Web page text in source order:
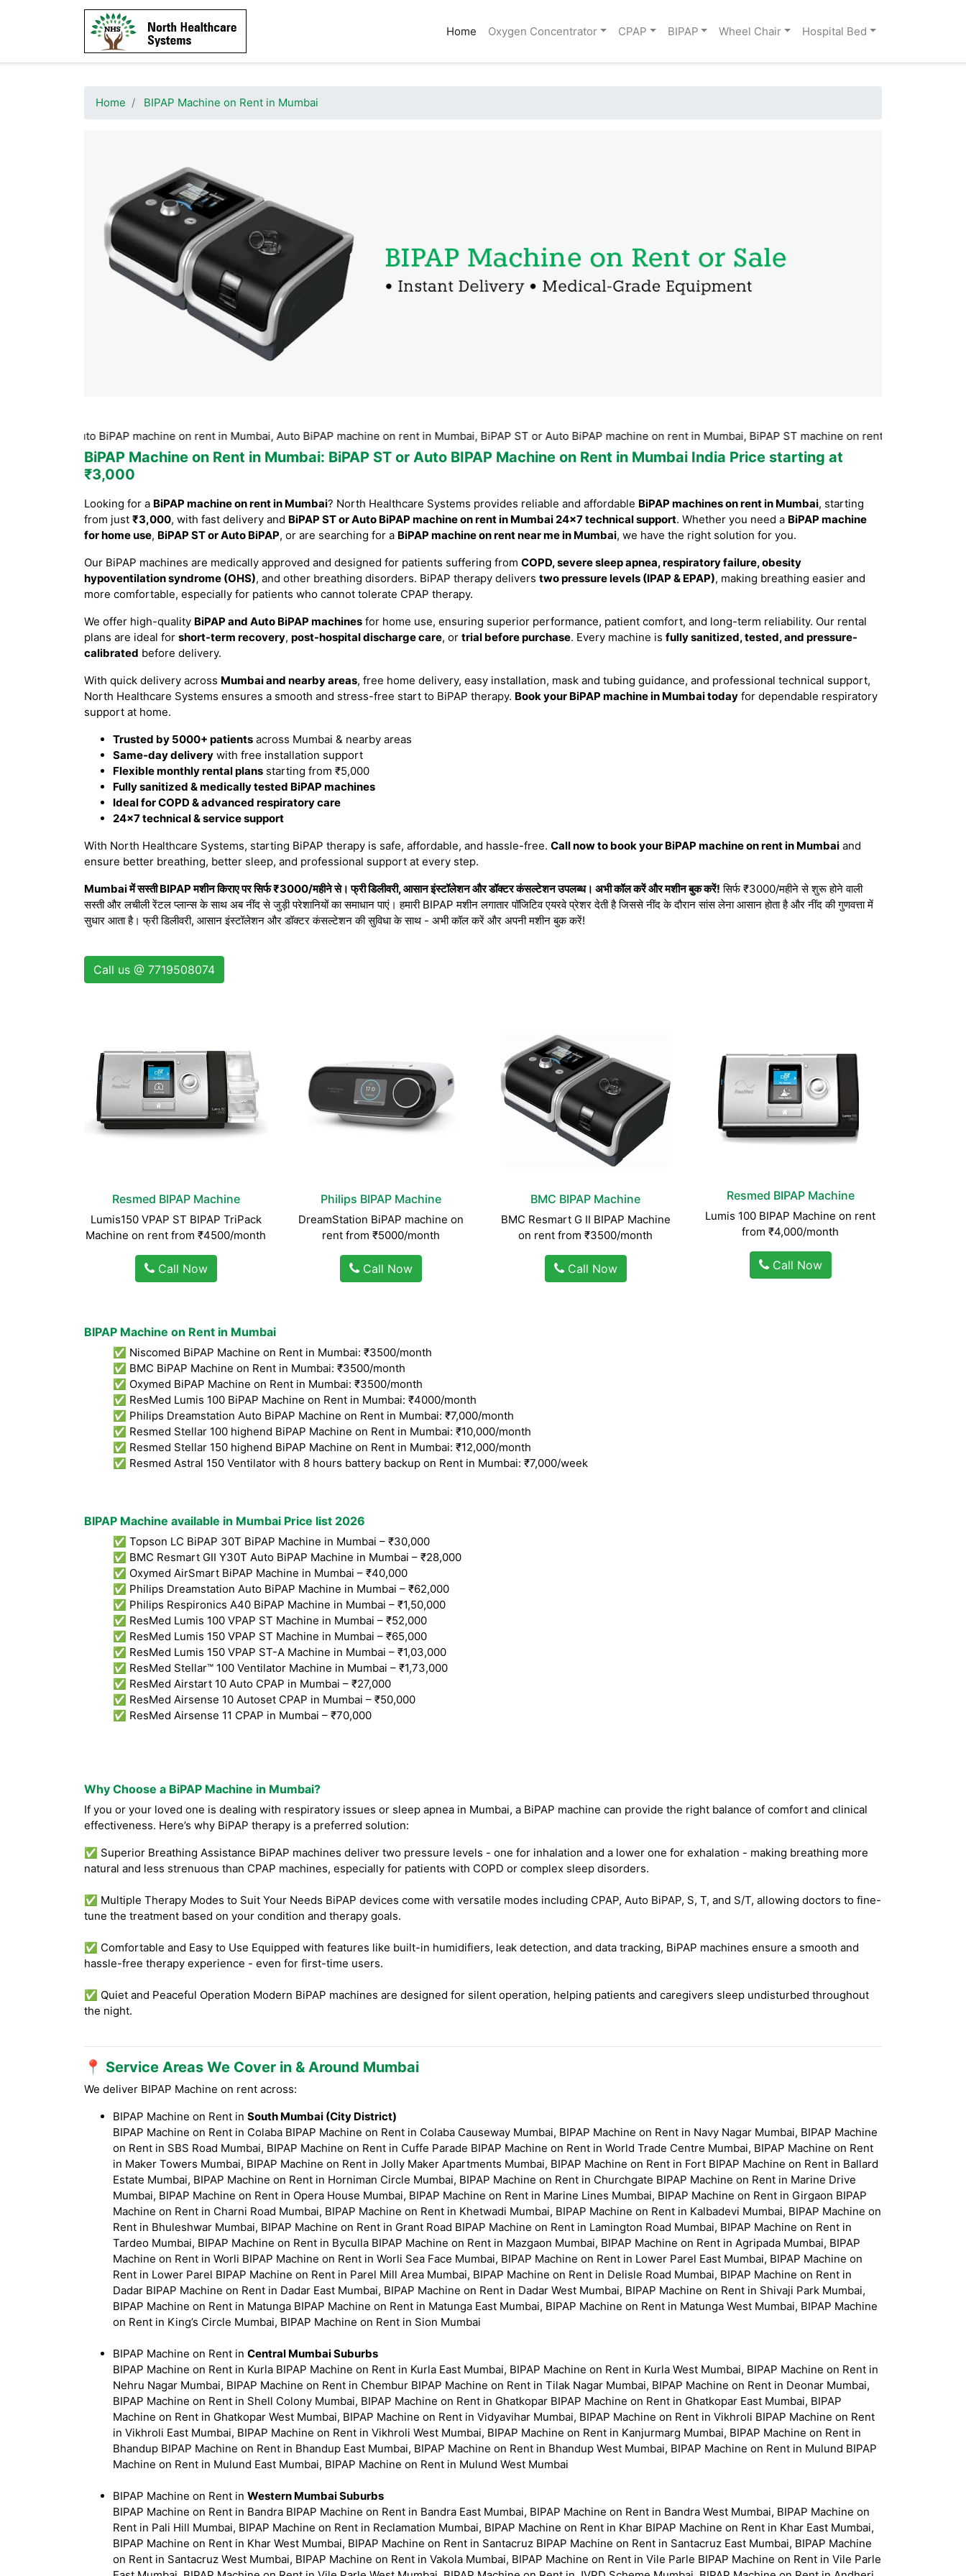
Home(current)
Oxygen Concentrator CPAP BIPAP Wheel Chair Hospital Bed
Home BIPAP Machine on Rent in Mumbai
or Auto BiPAP machine on rent in Mumbai, Auto BiPAP machine on rent in Mumbai, BiPAP ST or Auto BiPAP machine on rent in Mumbai, BiPAP ST machine on rent in Mumbai, BiPAP
BiPAP Machine on Rent in Mumbai: BiPAP ST or Auto BIPAP Machine on Rent in Mumbai India Price starting at
₹3,000
Looking for a BiPAP machine on rent in Mumbai? North Healthcare Systems provides reliable and affordable BiPAP machines on rent in Mumbai, starting
from just ₹3,000, with fast delivery and BiPAP ST or Auto BiPAP machine on rent in Mumbai 24×7 technical support. Whether you need a BiPAP machine
for home use, BiPAP ST or Auto BiPAP, or are searching for a BiPAP machine on rent near me in Mumbai, we have the right solution for you.
Our BiPAP machines are medically approved and designed for patients suffering from COPD, severe sleep apnea, respiratory failure, obesity
hypoventilation syndrome (OHS), and other breathing disorders. BiPAP therapy delivers two pressure levels (IPAP & EPAP), making breathing easier and
more comfortable, especially for patients who cannot tolerate CPAP therapy.
We offer high-quality BiPAP and Auto BiPAP machines for home use, ensuring superior performance, patient comfort, and long-term reliability. Our rental
plans are ideal for short-term recovery, post-hospital discharge care, or trial before purchase. Every machine is fully sanitized, tested, and pressure-
calibrated before delivery.
With quick delivery across Mumbai and nearby areas, free home delivery, easy installation, mask and tubing guidance, and professional technical support,
North Healthcare Systems ensures a smooth and stress-free start to BiPAP therapy. Book your BiPAP machine in Mumbai today for dependable respiratory
support at home.
Trusted by 5000+ patients across Mumbai & nearby areas
Same-day delivery with free installation support
Flexible monthly rental plans starting from ₹5,000
Fully sanitized & medically tested BiPAP machines
Ideal for COPD & advanced respiratory care
24×7 technical & service support
With North Healthcare Systems, starting BiPAP therapy is safe, affordable, and hassle-free. Call now to book your BiPAP machine on rent in Mumbai and
ensure better breathing, better sleep, and professional support at every step.
Mumbai में सस्ती BIPAP मशीन किराए पर सिर्फ ₹3000/महीने से। फ्री डिलीवरी, आसान इंस्टॉलेशन और डॉक्टर कंसल्टेशन उपलब्ध। अभी कॉल करें और मशीन बुक करें! सिर्फ ₹3000/महीने से शुरू होने वाली
सस्ती और लचीली रेंटल प्लान्स के साथ अब नींद से जुड़ी परेशानियों का समाधान पाएं। हमारी BIPAP मशीन लगातार पॉजिटिव एयरवे प्रेशर देती है जिससे नींद के दौरान सांस लेना आसान होता है और नींद की गुणवत्ता में
सुधार आता है। फ्री डिलीवरी, आसान इंस्टॉलेशन और डॉक्टर कंसल्टेशन की सुविधा के साथ - अभी कॉल करें और अपनी मशीन बुक करें!
Call us @ 7719508074
Resmed BIPAP Machine
Lumis150 VPAP ST BIPAP TriPack
Machine on rent from ₹4500/month
Call Now
Philips BIPAP Machine
DreamStation BiPAP machine on
rent from ₹5000/month
Call Now
BMC BIPAP Machine
BMC Resmart G II BIPAP Machine
on rent from ₹3500/month
Call Now
Resmed BIPAP Machine
Lumis 100 BIPAP Machine on rent
from ₹4,000/month
Call Now
BIPAP Machine on Rent in Mumbai
✅ Niscomed BiPAP Machine on Rent in Mumbai: ₹3500/month
✅ BMC BiPAP Machine on Rent in Mumbai: ₹3500/month
✅ Oxymed BiPAP Machine on Rent in Mumbai: ₹3500/month
✅ ResMed Lumis 100 BiPAP Machine on Rent in Mumbai: ₹4000/month
✅ Philips Dreamstation Auto BiPAP Machine on Rent in Mumbai: ₹7,000/month
✅ Resmed Stellar 100 highend BiPAP Machine on Rent in Mumbai: ₹10,000/month
✅ Resmed Stellar 150 highend BiPAP Machine on Rent in Mumbai: ₹12,000/month
✅ Resmed Astral 150 Ventilator with 8 hours battery backup on Rent in Mumbai: ₹7,000/week
BIPAP Machine available in Mumbai Price list 2026
✅ Topson LC BiPAP 30T BiPAP Machine in Mumbai – ₹30,000
✅ BMC Resmart GII Y30T Auto BiPAP Machine in Mumbai – ₹28,000
✅ Oxymed AirSmart BiPAP Machine in Mumbai – ₹40,000
✅ Philips Dreamstation Auto BiPAP Machine in Mumbai – ₹62,000
✅ Philips Respironics A40 BiPAP Machine in Mumbai – ₹1,50,000
✅ ResMed Lumis 100 VPAP ST Machine in Mumbai – ₹52,000
✅ ResMed Lumis 150 VPAP ST Machine in Mumbai – ₹65,000
✅ ResMed Lumis 150 VPAP ST-A Machine in Mumbai – ₹1,03,000
✅ ResMed Stellar™ 100 Ventilator Machine in Mumbai – ₹1,73,000
✅ ResMed Airstart 10 Auto CPAP in Mumbai – ₹27,000
✅ ResMed Airsense 10 Autoset CPAP in Mumbai – ₹50,000
✅ ResMed Airsense 11 CPAP in Mumbai – ₹70,000
Why Choose a BiPAP Machine in Mumbai?
If you or your loved one is dealing with respiratory issues or sleep apnea in Mumbai, a BiPAP machine can provide the right balance of comfort and clinical
effectiveness. Here’s why BiPAP therapy is a preferred solution:
✅ Superior Breathing Assistance BiPAP machines deliver two pressure levels - one for inhalation and a lower one for exhalation - making breathing more
natural and less strenuous than CPAP machines, especially for patients with COPD or complex sleep disorders.
✅ Multiple Therapy Modes to Suit Your Needs BiPAP devices come with versatile modes including CPAP, Auto BiPAP, S, T, and S/T, allowing doctors to fine-
tune the treatment based on your condition and therapy goals.
✅ Comfortable and Easy to Use Equipped with features like built-in humidifiers, leak detection, and data tracking, BiPAP machines ensure a smooth and
hassle-free therapy experience - even for first-time users.
✅ Quiet and Peaceful Operation Modern BiPAP machines are designed for silent operation, helping patients and caregivers sleep undisturbed throughout
the night.
📍 Service Areas We Cover in & Around Mumbai
We deliver BIPAP Machine on rent across:
BIPAP Machine on Rent in South Mumbai (City District)
BIPAP Machine on Rent in Colaba BIPAP Machine on Rent in Colaba Causeway Mumbai, BIPAP Machine on Rent in Navy Nagar Mumbai, BIPAP Machine
on Rent in SBS Road Mumbai, BIPAP Machine on Rent in Cuffe Parade BIPAP Machine on Rent in World Trade Centre Mumbai, BIPAP Machine on Rent
in Maker Towers Mumbai, BIPAP Machine on Rent in Jolly Maker Apartments Mumbai, BIPAP Machine on Rent in Fort BIPAP Machine on Rent in Ballard
Estate Mumbai, BIPAP Machine on Rent in Horniman Circle Mumbai, BIPAP Machine on Rent in Churchgate BIPAP Machine on Rent in Marine Drive
Mumbai, BIPAP Machine on Rent in Opera House Mumbai, BIPAP Machine on Rent in Marine Lines Mumbai, BIPAP Machine on Rent in Girgaon BIPAP
Machine on Rent in Charni Road Mumbai, BIPAP Machine on Rent in Khetwadi Mumbai, BIPAP Machine on Rent in Kalbadevi Mumbai, BIPAP Machine on
Rent in Bhuleshwar Mumbai, BIPAP Machine on Rent in Grant Road BIPAP Machine on Rent in Lamington Road Mumbai, BIPAP Machine on Rent in
Tardeo Mumbai, BIPAP Machine on Rent in Byculla BIPAP Machine on Rent in Mazgaon Mumbai, BIPAP Machine on Rent in Agripada Mumbai, BIPAP
Machine on Rent in Worli BIPAP Machine on Rent in Worli Sea Face Mumbai, BIPAP Machine on Rent in Lower Parel East Mumbai, BIPAP Machine on
Rent in Lower Parel BIPAP Machine on Rent in Parel Mill Area Mumbai, BIPAP Machine on Rent in Delisle Road Mumbai, BIPAP Machine on Rent in
Dadar BIPAP Machine on Rent in Dadar East Mumbai, BIPAP Machine on Rent in Dadar West Mumbai, BIPAP Machine on Rent in Shivaji Park Mumbai,
BIPAP Machine on Rent in Matunga BIPAP Machine on Rent in Matunga East Mumbai, BIPAP Machine on Rent in Matunga West Mumbai, BIPAP Machine
on Rent in King’s Circle Mumbai, BIPAP Machine on Rent in Sion Mumbai
BIPAP Machine on Rent in Central Mumbai Suburbs
BIPAP Machine on Rent in Kurla BIPAP Machine on Rent in Kurla East Mumbai, BIPAP Machine on Rent in Kurla West Mumbai, BIPAP Machine on Rent in
Nehru Nagar Mumbai, BIPAP Machine on Rent in Chembur BIPAP Machine on Rent in Tilak Nagar Mumbai, BIPAP Machine on Rent in Deonar Mumbai,
BIPAP Machine on Rent in Shell Colony Mumbai, BIPAP Machine on Rent in Ghatkopar BIPAP Machine on Rent in Ghatkopar East Mumbai, BIPAP
Machine on Rent in Ghatkopar West Mumbai, BIPAP Machine on Rent in Vidyavihar Mumbai, BIPAP Machine on Rent in Vikhroli BIPAP Machine on Rent
in Vikhroli East Mumbai, BIPAP Machine on Rent in Vikhroli West Mumbai, BIPAP Machine on Rent in Kanjurmarg Mumbai, BIPAP Machine on Rent in
Bhandup BIPAP Machine on Rent in Bhandup East Mumbai, BIPAP Machine on Rent in Bhandup West Mumbai, BIPAP Machine on Rent in Mulund BIPAP
Machine on Rent in Mulund East Mumbai, BIPAP Machine on Rent in Mulund West Mumbai
BIPAP Machine on Rent in Western Mumbai Suburbs
BIPAP Machine on Rent in Bandra BIPAP Machine on Rent in Bandra East Mumbai, BIPAP Machine on Rent in Bandra West Mumbai, BIPAP Machine on
Rent in Pali Hill Mumbai, BIPAP Machine on Rent in Reclamation Mumbai, BIPAP Machine on Rent in Khar BIPAP Machine on Rent in Khar East Mumbai,
BIPAP Machine on Rent in Khar West Mumbai, BIPAP Machine on Rent in Santacruz BIPAP Machine on Rent in Santacruz East Mumbai, BIPAP Machine
on Rent in Santacruz West Mumbai, BIPAP Machine on Rent in Vakola Mumbai, BIPAP Machine on Rent in Vile Parle BIPAP Machine on Rent in Vile Parle